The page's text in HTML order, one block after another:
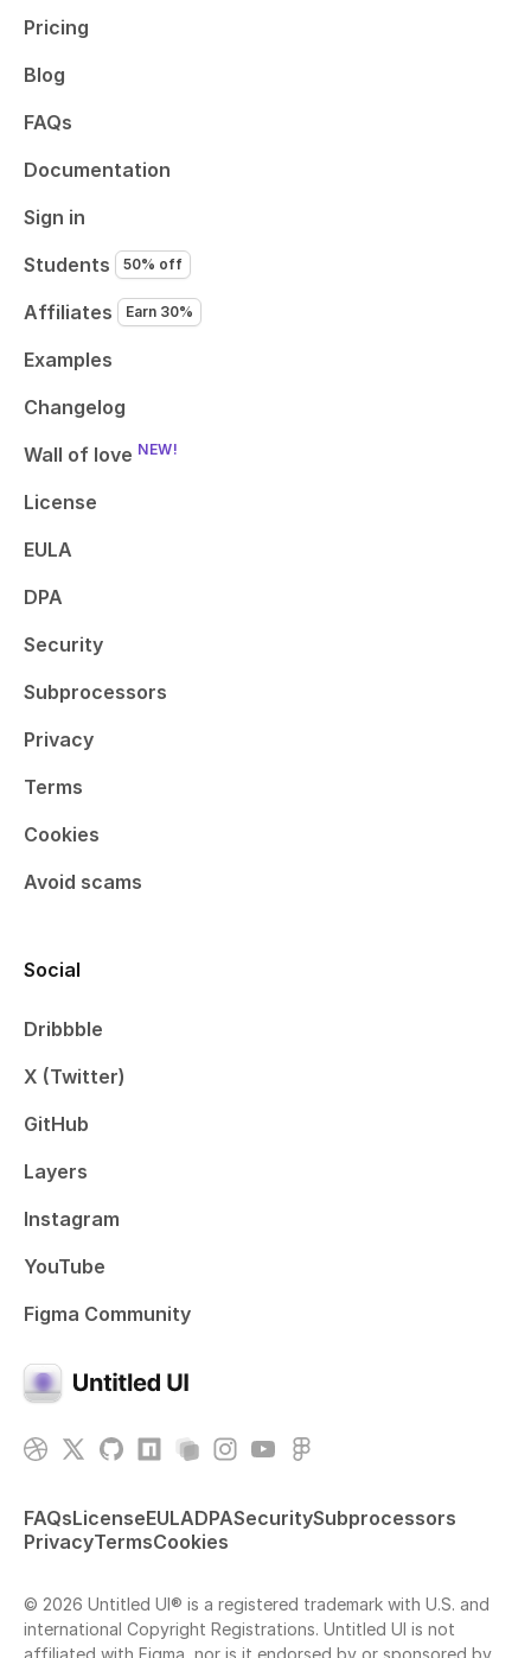
Pricing
Blog
FAQs
Documentation
Sign in
Students
50% off
Affiliates Earn 30%
Examples
Changelog
Wall of love NEW!
License
EULA
DPA
Security
Subprocessors
Privacy
Terms
Cookies
Avoid scams
Social
Dribbble
X (Twitter)
GitHub
Layers
Instagram
YouTube
Figma Community
FAQsLicenseEULADPASecuritySubprocessors
PrivacyTermsCookies
© 2026 Untitled UI® is a registered trademark with U.S. and
international Copyright Registrations. Untitled UI is not
affiliated with Figma, nor is it endorsed by or sponsored by